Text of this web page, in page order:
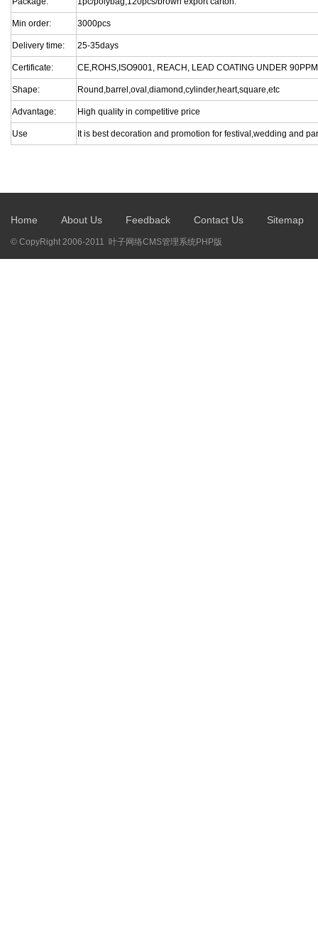
Min order: 3000pcs
Delivery time: 25-35days
Certificate: CE,ROHS,ISO9001, REACH, LEAD COATING UNDER 90PPM
Shape: Round,barrel,oval,diamond,cylinder,heart,square,etc
Advantage: High quality in competitive price
Use It is best decoration and promotion for festival,wedding and
Home About Us Feedback Contact Us Sitemap
© CopyRight 2006-2011 叶子网络CMS管理系统PHP版